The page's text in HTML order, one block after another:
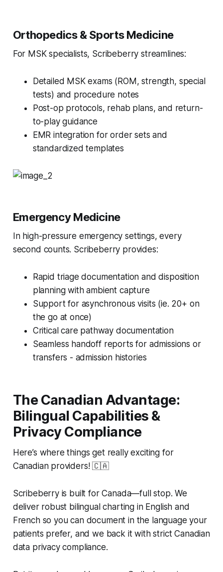
Orthopedics & Sports Medicine
For MSK specialists, Scribeberry streamlines:
Detailed MSK exams (ROM, strength, special
tests) and procedure notes
Post-op protocols, rehab plans, and return-
to-play guidance
EMR integration for order sets and
standardized templates
Emergency Medicine
In high-pressure emergency settings, every
second counts. Scribeberry provides:
Rapid triage documentation and disposition
planning with ambient capture
Support for asynchronous visits (ie. 20+ on
the go at once)
Critical care pathway documentation
Seamless handoff reports for admissions or
transfers - admission histories
The Canadian Advantage:
Bilingual Capabilities &
Privacy Compliance
Here’s where things get really exciting for
Canadian providers! 🇨🇦
Scribeberry is built for Canada—full stop. We
deliver robust bilingual charting in English and
French so you can document in the language your
patients prefer, and we back it with strict Canadian
data privacy compliance.